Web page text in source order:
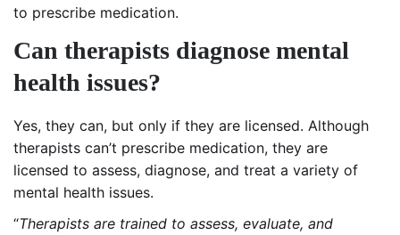
to prescribe medication.
Can therapists diagnose mental
health issues?
Yes, they can, but only if they are licensed. Although
therapists can’t prescribe medication, they are
licensed to assess, diagnose, and treat a variety of
mental health issues.
“Therapists are trained to assess, evaluate, and